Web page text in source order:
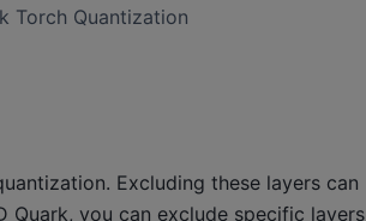
Torch Quantization
Excluding these layers can
Quark, you can exclude specific layers